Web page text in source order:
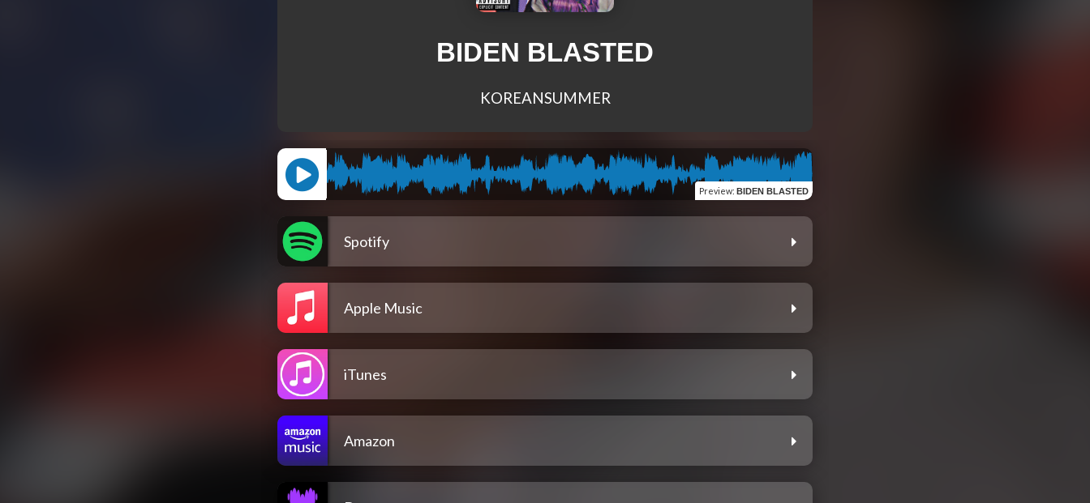
BIDEN BLASTED
KOREANSUMMER
Preview: BIDEN BLASTED
Spotify
Apple Music
iTunes
Amazon